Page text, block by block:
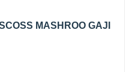
MASHROO GAJI